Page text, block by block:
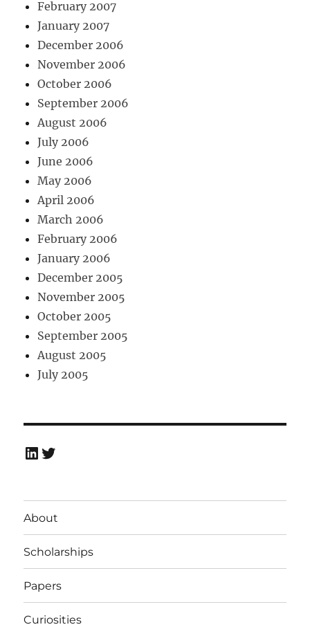
February 2007
January 2007
December 2006
November 2006
October 2006
September 2006
August 2006
July 2006
June 2006
May 2006
April 2006
March 2006
February 2006
January 2006
December 2005
November 2005
October 2005
September 2005
August 2005
July 2005
LinkedIn
Twitter
About
Scholarships
Papers
Curiosities